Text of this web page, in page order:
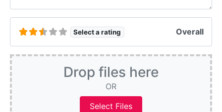
Select a rating Overall
Drop files here
OR